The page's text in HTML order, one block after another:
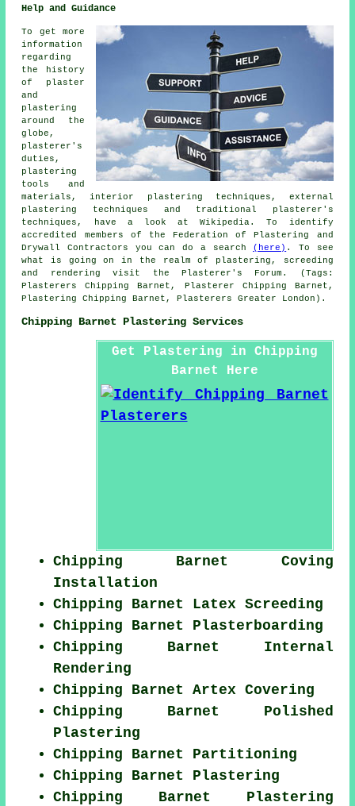
Help and Guidance
To get more
information
regarding
the history
of plaster
and
plastering
around the
globe,
plasterer's
duties,
plastering
tools and
materials, interior plastering techniques, external
plastering techniques and traditional plasterer's
techniques, have a look at Wikipedia. To identify
accredited members of the Federation of Plastering and
Drywall Contractors you can do a search (here) . To see
what is going on in the realm of plastering, screeding
and rendering visit the Plasterer's Forum. (Tags:
Plasterers Chipping Barnet, Plasterer Chipping Barnet,
Plastering Chipping Barnet, Plasterers Greater London).
Chipping Barnet Plastering Services
Get Plastering in Chipping
Barnet Here
Chipping Barnet Coving
Installation
Chipping Barnet Latex Screeding
Chipping Barnet Plasterboarding
Chipping Barnet Internal
Rendering
Chipping Barnet Artex Covering
Chipping Barnet Polished
Plastering
Chipping Barnet Partitioning
Chipping Barnet Plastering
Chipping Barnet Plastering